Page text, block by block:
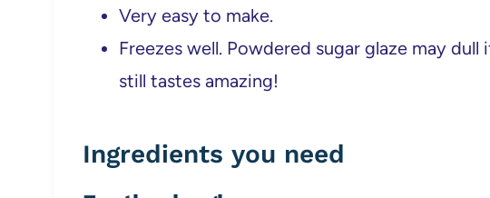
Very easy to make.
Freezes well. Powdered sugar glaze may
still tastes amazing!
Ingredients you need